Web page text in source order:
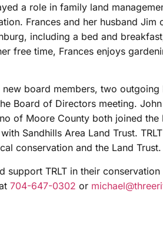
a role in family land
Frances and her husband Jim
including a bed and
free time, Frances enjoys
board members, two
Board of Directors meeting.
of Moore County both joined
Sandhills Area Land Trust.
conservation and the Land Trust.
support TRLT in their
704-647-0302 or